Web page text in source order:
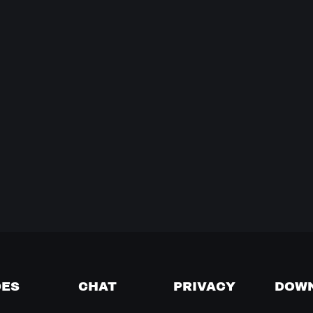
CHAT PRIVACY